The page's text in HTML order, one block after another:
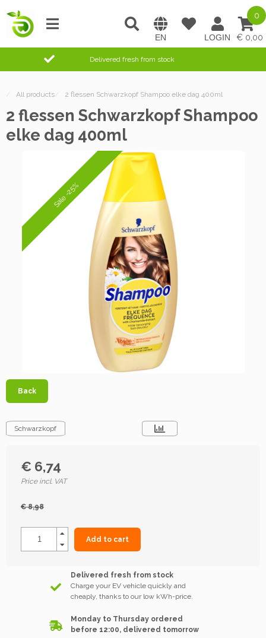
0,00
0
Delivered fresh from stock
/ All products/ 2 flessen Schwarzkopf Shampoo elke dag 400ml
2 flessen Schwarzkopf Shampoo
elke dag 400ml
Sale -25%
Back
Schwarzkopf
€ 6,74
Price incl. VAT
€ 8,98
Add to cart
Delivered fresh from stock
Charge your EV vehicle quickly and
cheaply, thanks to our low kWh-price.
Monday to Thursday ordered
before 12:00, delivered tomorrow